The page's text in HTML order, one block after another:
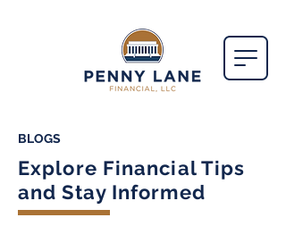
BLOGS
Explore Financial Tips
and Stay Informed